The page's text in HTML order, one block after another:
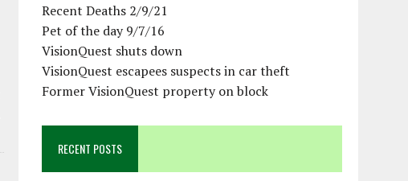
Recent Deaths 2/9/21
Pet of the day 9/7/16
VisionQuest shuts down
VisionQuest escapees suspects in car theft
Former VisionQuest property on block
RECENT POSTS